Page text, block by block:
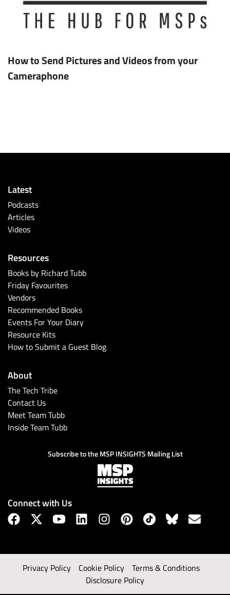
How to Send Pictures and Videos from your
Cameraphone
Latest
Podcasts
Articles
Videos
Resources
Books by Richard Tubb
Friday Favourites
Vendors
Recommended Books
Events For Your Diary
Resource Kits
How to Submit a Guest Blog
About
The Tech Tribe
Contact Us
Meet Team Tubb
Inside Team Tubb
Subscribe to the MSP INSIGHTS Mailing List
Connect with Us
Privacy Policy Cookie Policy
Terms & Conditions
Disclosure Policy